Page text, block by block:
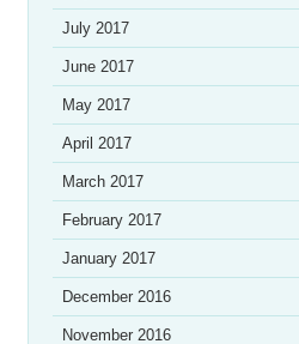
July 2017
June 2017
May 2017
April 2017
March 2017
February 2017
January 2017
December 2016
November 2016